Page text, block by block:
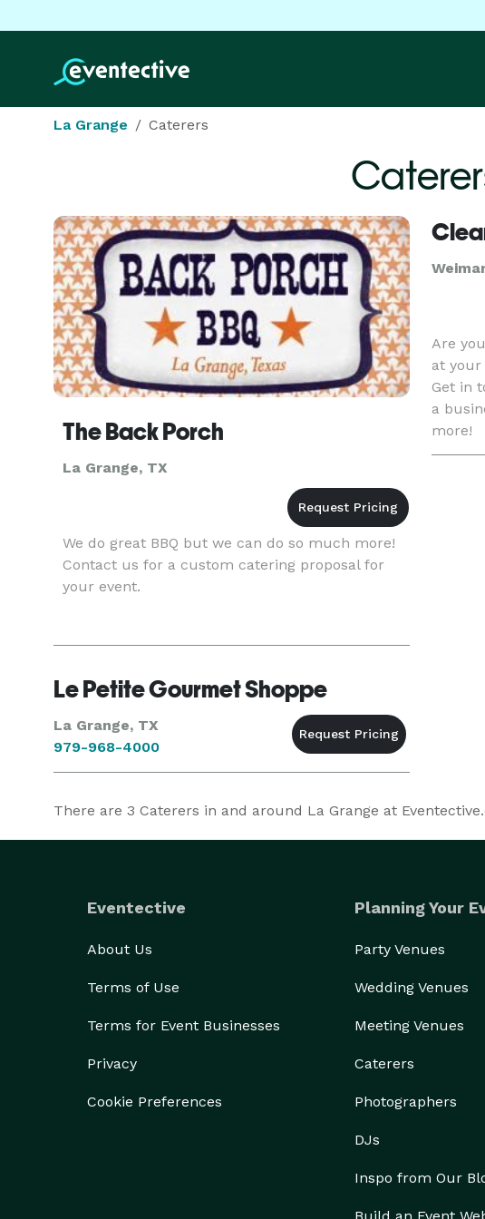
La Grange Caterers
The Back Porch
La Grange, TX
We do great BBQ but we can do so much more!
Contact us for a custom catering proposal for
your event.
Are
at your
Get in
a
more!
Le Petite Gourmet Shoppe
La Grange, TX
979-968-4000
There are 3 Caterers in and around La Grange at
Eventective
About Us
Terms of Use
Terms for Event Businesses
Privacy
Cookie Preferences
Planning Your
Party Venues
Wedding Venues
Meeting Venues
Caterers
Photographers
DJs
Inspo from Our